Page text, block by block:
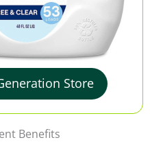
Store
Benefits